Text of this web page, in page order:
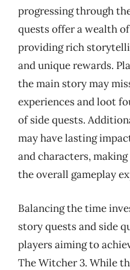
progressing through
quests offer a wealth
providing rich
and unique rewards.
the main story may
experiences and loot
of side quests.
may have lasting
and characters,
the overall gameplay
Balancing the time
story quests and side
players aiming to
The Witcher 3. While